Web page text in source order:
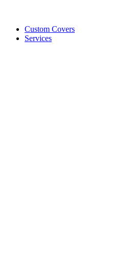
Custom Covers
Services